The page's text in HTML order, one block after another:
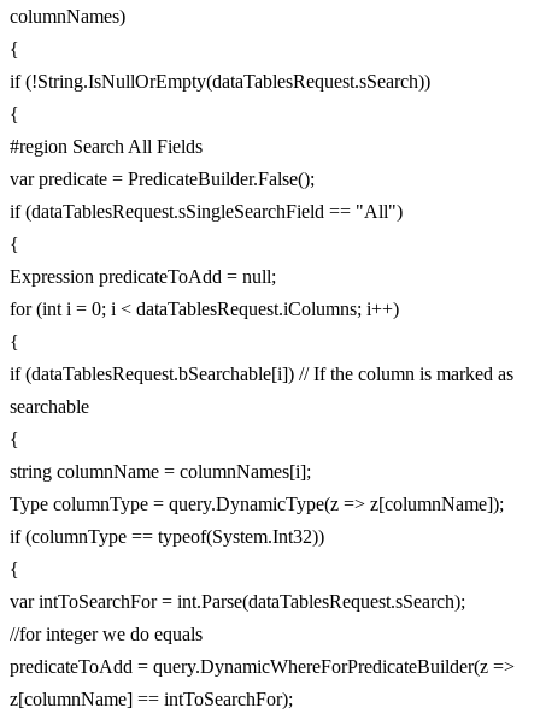
columnNames)
{
if (!String.IsNullOrEmpty(dataTablesRequest.sSearch))
{
#region Search All Fields
var predicate = PredicateBuilder.False();
if (dataTablesRequest.sSingleSearchField == "All")
{
Expression predicateToAdd = null;
for (int i = 0; i < dataTablesRequest.iColumns; i++)
{
if (dataTablesRequest.bSearchable[i]) // If the column is marked as
searchable
{
string columnName = columnNames[i];
Type columnType = query.DynamicType(z => z[columnName]);
if (columnType == typeof(System.Int32))
{
var intToSearchFor = int.Parse(dataTablesRequest.sSearch);
//for integer we do equals
predicateToAdd = query.DynamicWhereForPredicateBuilder(z =>
z[columnName] == intToSearchFor);